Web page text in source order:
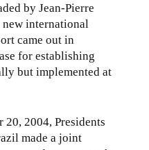
by Jean-Pierre
international
came out in
for establishing
but implemented at
20, 2004, Presidents
made a joint